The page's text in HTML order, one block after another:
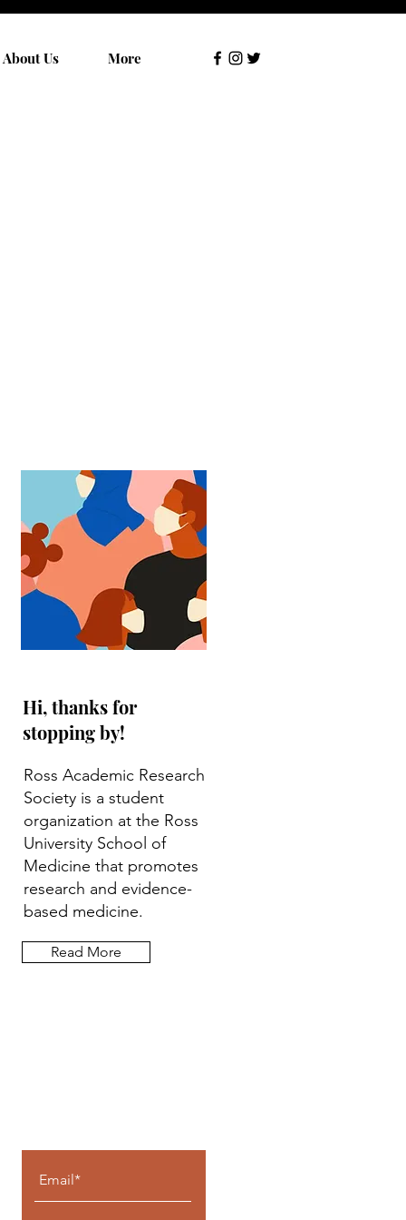
About Us More
Hi, thanks for
stopping by!
Ross Academic Research
Society is a student
organization at the Ross
University School of
Medicine that promotes
research and evidence-
based medicine.
Read More